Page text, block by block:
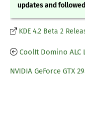
updates and
KDE 4.2 Beta 2
CoolIt Domino ALC
NVIDIA GeForce GTX